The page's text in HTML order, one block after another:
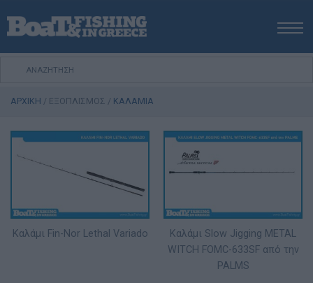
ΑΡΧΙΚΗ
ΕΚΔΟΣΕΙΣ
ΨΑΡΕΜΑ ΑΠΟ ΑΚΤΗ
ΨΑΡΟΤΟΥΦΕΚΟ
VIDEO
ΕΞΟΠΛΙΣΜΟΣ
ΑΡΧΙΚΗ / ΕΞΟΠΛΙΣΜΟΣ / ΚΑΛΑΜΙΑ
Καλάμι Fin-Nor Lethal Variado
Καλάμι Slow Jigging METAL
WITCH FOMC-633SF από την
PALMS